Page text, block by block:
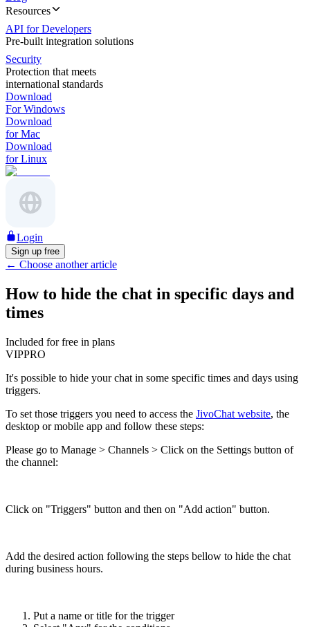
Resources
API for Developers
Pre-built integration solutions
Security
Protection that meets
international standards
Download
For Windows
Download
for Mac
Download
for Linux
Login
Sign up free
← Choose another article
How to hide the chat in specific days and
times
Included for free in plans
VIPPRO
It's possible to hide your chat in some specific times and days using
triggers.
To set those triggers you need to access the JivoChat website, the
desktop or mobile app and follow these steps:
Please go to Manage > Channels > Click on the Settings button of
the channel:
Click on "Triggers" button and then on "Add action" button.
Add the desired action following the steps bellow to hide the chat
during business hours.
Put a name or title for the trigger